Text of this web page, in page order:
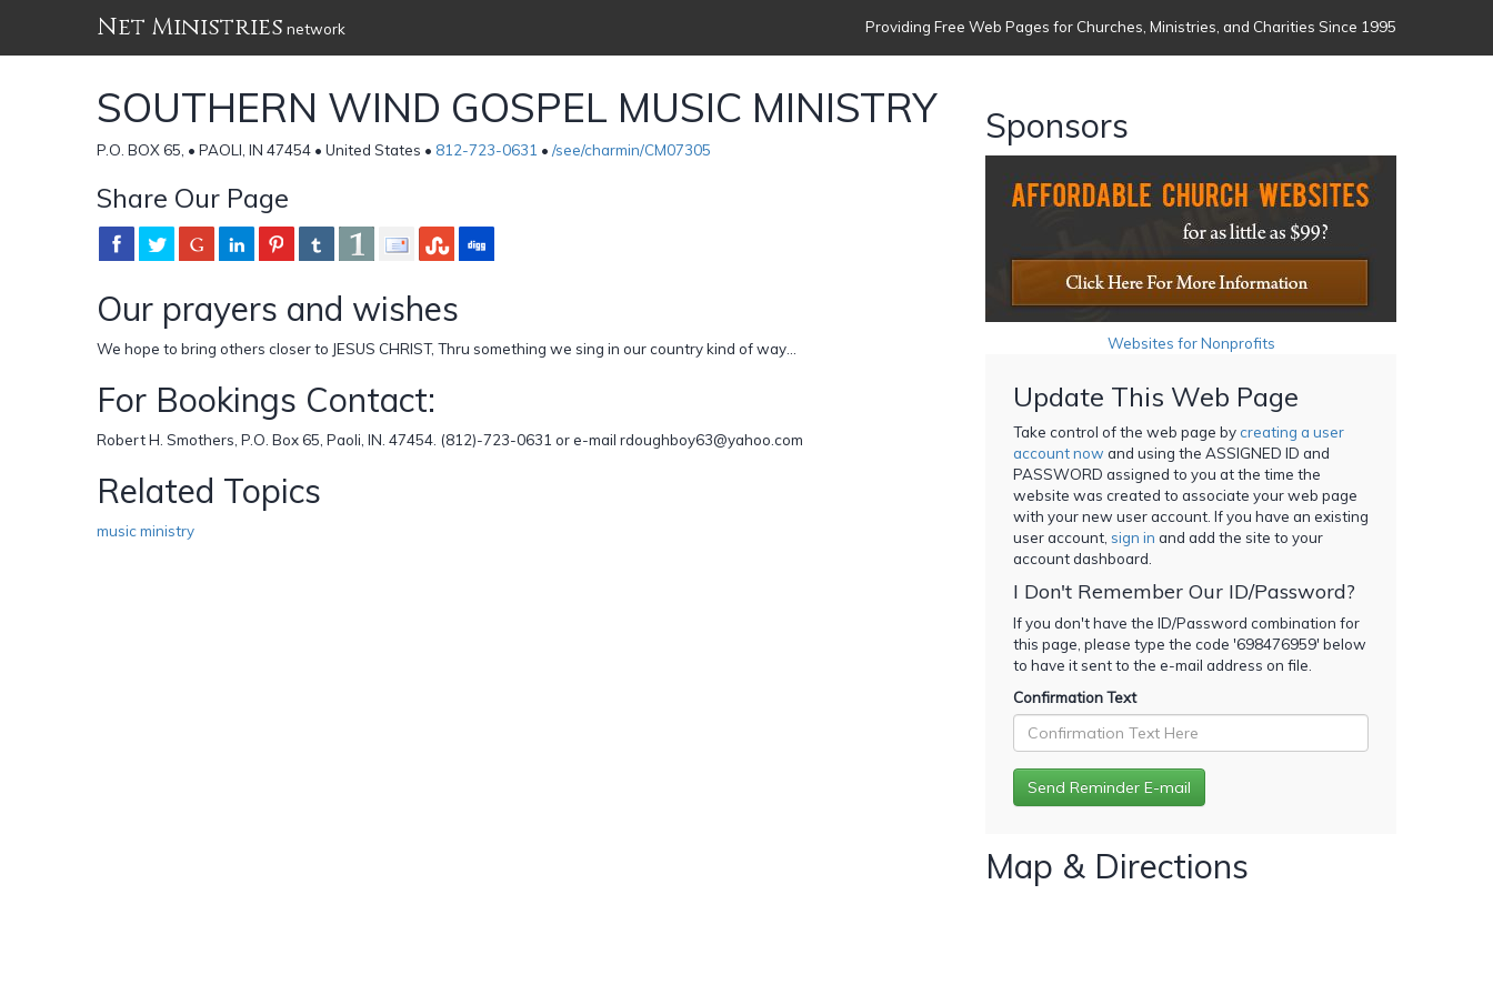
Net Ministries network Providing Free Web Pages for Churches, Ministries, and Charities Since 1995
SOUTHERN WIND GOSPEL MUSIC MINISTRY
P.O. BOX 65, • PAOLI, IN 47454 • United States • 812-723-0631 • /see/charmin/CM07305
Share Our Page
Our prayers and wishes
We hope to bring others closer to JESUS CHRIST, Thru something we sing in our country kind of way...
For Bookings Contact:
Robert H. Smothers, P.O. Box 65, Paoli, IN. 47454. (812)-723-0631 or e-mail rdoughboy63@yahoo.com
Related Topics
music ministry
Sponsors
Websites for Nonprofits
Update This Web Page
Take control of the web page bycreating a user
account now and using the ASSIGNED ID and
PASSWORD assigned to you at the time the
website was created to associate your web page
with your new user account. If you have an existing
user account, sign in and add the site to your
account dashboard.
I Don't Remember Our ID/Password?
If you don't have the ID/Password combination for
this page, please type the code '698476959' below
to have it sent to the e-mail address on file.
Confirmation Text
Map & Directions